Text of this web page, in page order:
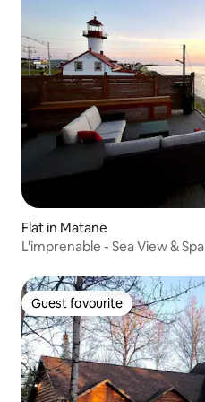
Flat in Matane
L'imprenable - Sea View & Spa
Guest favourite
Guest favourite